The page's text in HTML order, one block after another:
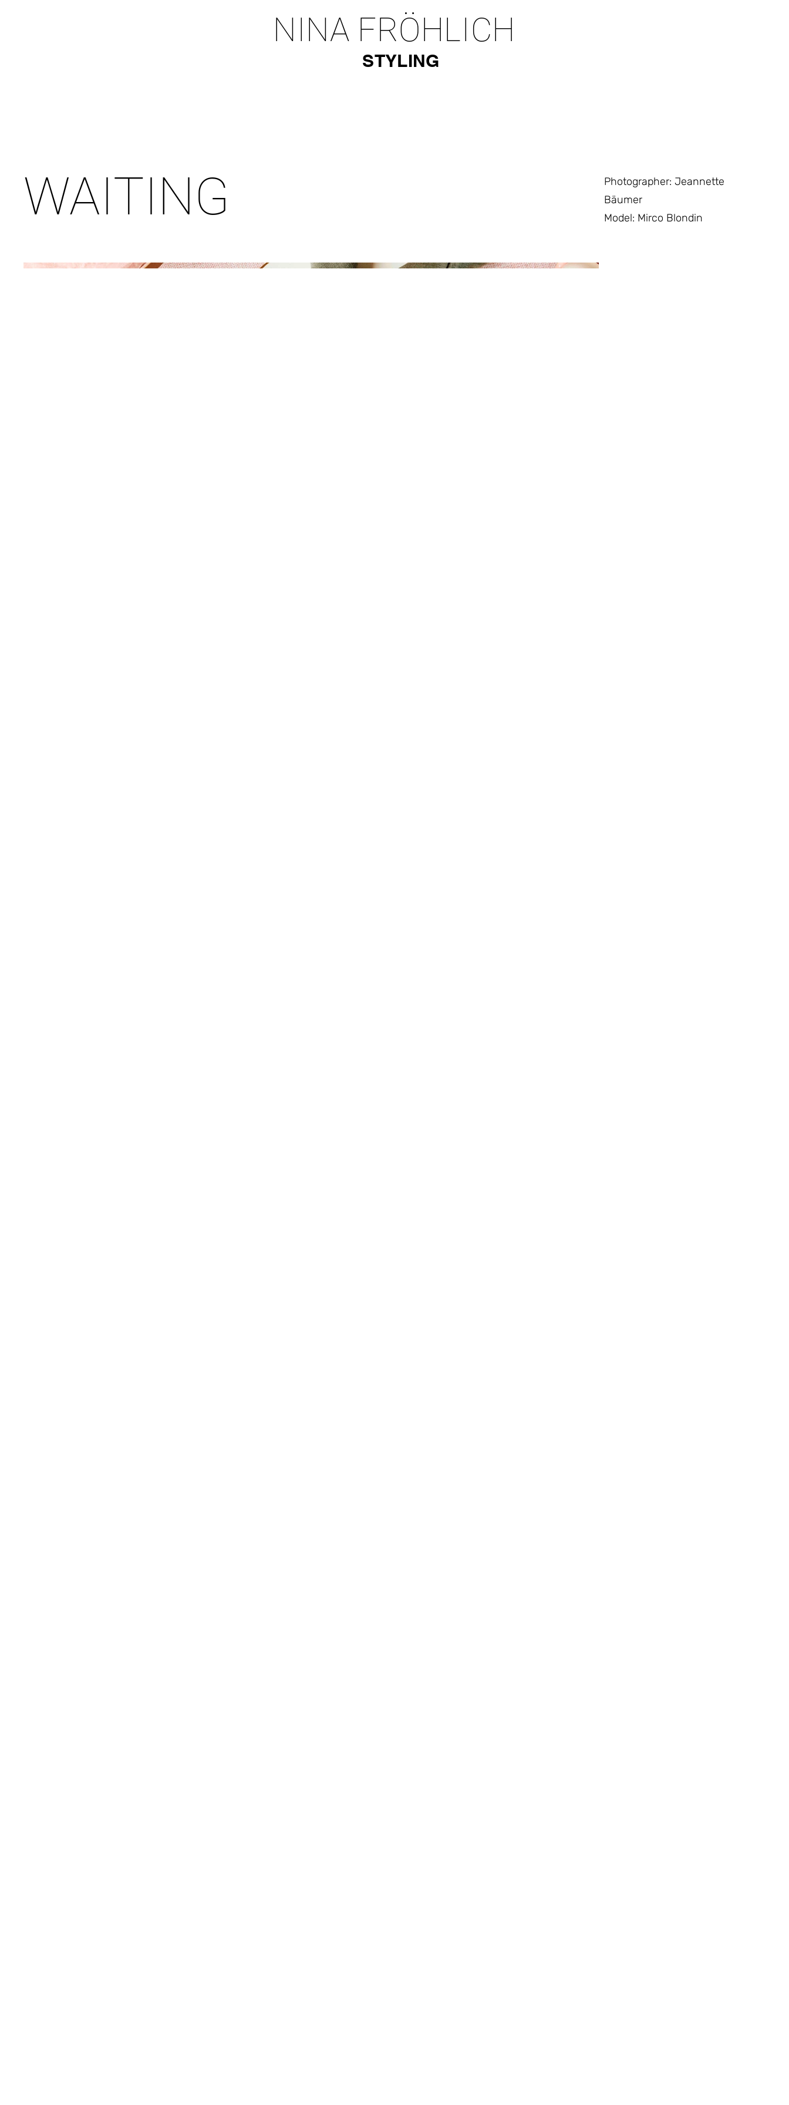
NINA FRÖHLICH
STYLING
WAITING
Photographer: Jeannette
Bäumer
Model: Mirco Blondin